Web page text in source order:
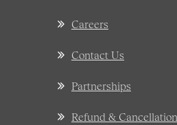
Careers
Contact Us
Partnerships
Refund &